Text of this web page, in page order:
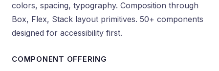
colors, spacing, typography. Composition through
Box, Flex, Stack layout primitives. 50+ components
designed for accessibility first.
COMPONENT OFFERING